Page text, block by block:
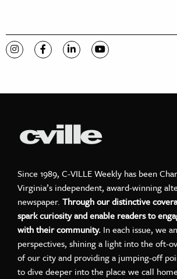
Visit C-VILLE Weekly on Instagram
Visit C-VILLE Weekly on Facebook
Visit C-VILLE Weekly on
Visit C-VILLE
Since 1989, C-VILLE Weekly has been
Virginia’s independent, award-winning
newspaper. Through our distinctive
spark curiosity and enable readers to
with their community. In each issue, we
perspectives, shining a light into the oft-
of our city and providing a jumping-off
to dive deeper into the place we call